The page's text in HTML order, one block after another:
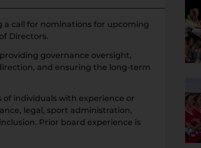
a call for nominations for upcoming
Directors.
governance oversight,
and ensuring the long-term
of individuals with experience or
legal, sport administration,
Prior board experience is